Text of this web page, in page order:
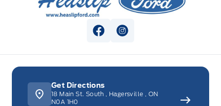
View Facebook Page
View Instagram Page
Get Directions
18 Main St. South Hagersville
ON
N0A 1H0